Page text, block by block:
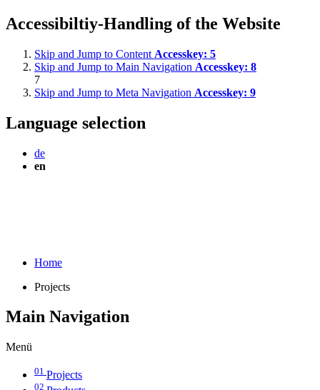
Accessibiltiy-Handling of the Website
Skip and Jump to Content Accesskey: 5
Skip and Jump to Main Navigation Accesskey: 8
7
Skip and Jump to Meta Navigation Accesskey: 9
Language selection
de
en
Home
Projects
Main Navigation
Menü
01 Projects
02